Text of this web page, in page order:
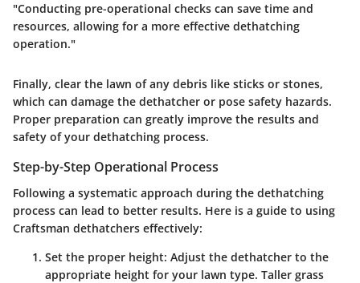
"Conducting pre-operational checks can save time and
resources, allowing for a more effective dethatching
operation."
Finally, clear the lawn of any debris like sticks or stones,
which can damage the dethatcher or pose safety hazards.
Proper preparation can greatly improve the results and
safety of your dethatching process.
Step-by-Step Operational Process
Following a systematic approach during the dethatching
process can lead to better results. Here is a guide to using
Craftsman dethatchers effectively:
Set the proper height: Adjust the dethatcher to the
appropriate height for your lawn type. Taller grass